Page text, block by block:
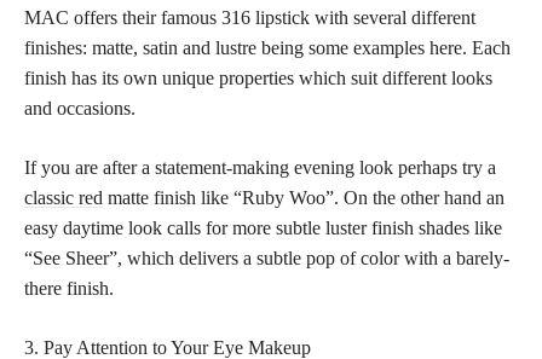
MAC offers their famous 316 lipstick with several different
finishes: matte, satin and lustre being some examples here. Each
finish has its own unique properties which suit different looks
and occasions.
If you are after a statement-making evening look perhaps try a
classic red matte finish like “Ruby Woo”. On the other hand an
easy daytime look calls for more subtle luster finish shades like
“See Sheer”, which delivers a subtle pop of color with a barely-
there finish.
3. Pay Attention to Your Eye Makeup